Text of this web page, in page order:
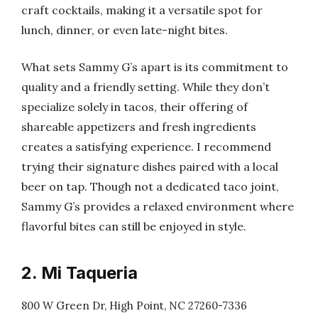
craft cocktails, making it a versatile spot for
lunch, dinner, or even late-night bites.
What sets Sammy G’s apart is its commitment to
quality and a friendly setting. While they don’t
specialize solely in tacos, their offering of
shareable appetizers and fresh ingredients
creates a satisfying experience. I recommend
trying their signature dishes paired with a local
beer on tap. Though not a dedicated taco joint,
Sammy G’s provides a relaxed environment where
flavorful bites can still be enjoyed in style.
2. Mi Taqueria
800 W Green Dr, High Point, NC 27260-7336